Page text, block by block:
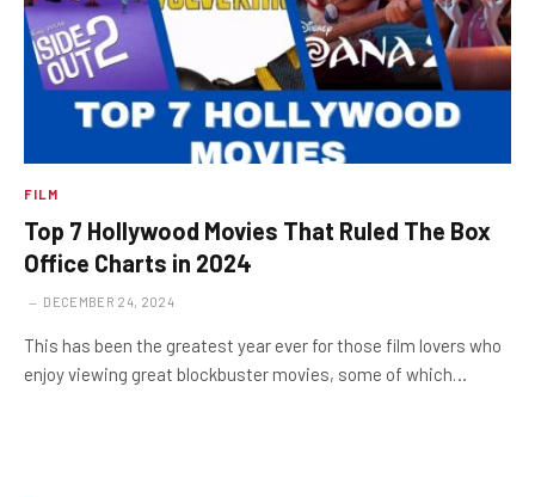
FILM
Top 7 Hollywood Movies That Ruled The Box
Office Charts in 2024
DECEMBER 24, 2024
This has been the greatest year ever for those film lovers who
enjoy viewing great blockbuster movies, some of which…